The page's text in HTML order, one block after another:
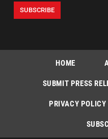
HOME
SUBMIT PRESS
PRIVACY POLICY